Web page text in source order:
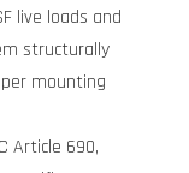
live loads and
structurally
mounting
Article 690,